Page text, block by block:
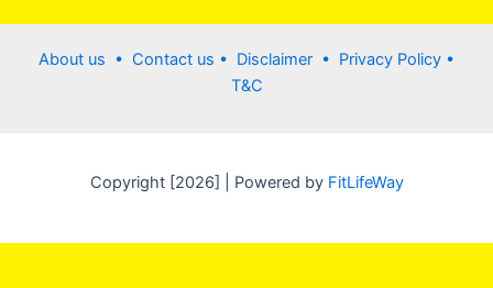
About us • Contact us • Disclaimer • Privacy Policy •
T&C
Copyright [2026] | Powered byFitLifeWay